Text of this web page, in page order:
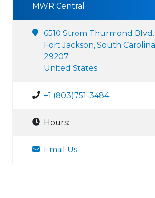
MWR Central
6510 Strom Thurmond Blvd.
Fort Jackson, South Carolina
29207
United States
+1 (803)751-3484
Hours:
Email Us